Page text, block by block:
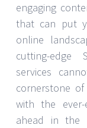
engaging
that can put
online
cutting-edge
services
cornerstone
with the ever-
ahead in the